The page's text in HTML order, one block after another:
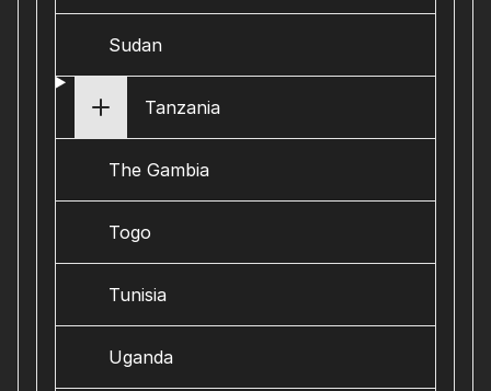
Sudan
Tanzania
The Gambia
Togo
Tunisia
Uganda